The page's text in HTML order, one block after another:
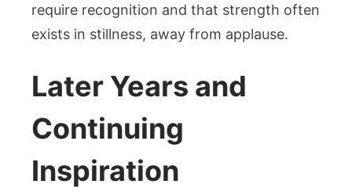
require recognition and that strength often
exists in stillness, away from applause.
Later Years and
Continuing
Inspiration